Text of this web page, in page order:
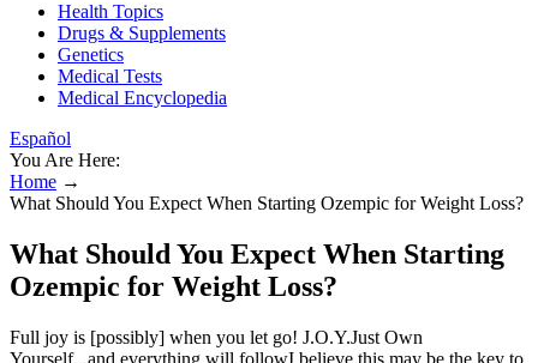
Health Topics
Drugs & Supplements
Genetics
Medical Tests
Medical Encyclopedia
Español
You Are Here:
Home →
What Should You Expect When Starting Ozempic for Weight Loss?
What Should You Expect When Starting
Ozempic for Weight Loss?
Full joy is [possibly] when you let go! J.O.Y.Just Own
Yourself...and everything will followI believe this may be the key to